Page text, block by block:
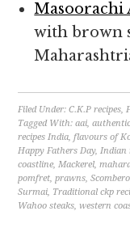
Masoorachi
with brown
Filed Under:C.K.P recipes,
Tagged With:aai,
recipes India,flavours of
Happy Fathers Day,Indian
coastline,Mackerel,
pomfret,prawns,
Surmai, Traditional ckp
Wahoo steaks,western